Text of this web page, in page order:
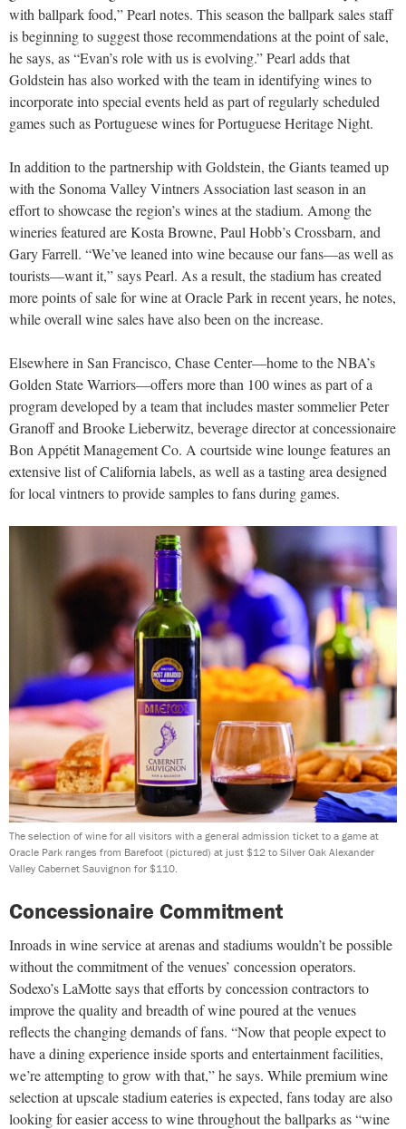
with ballpark food,” Pearl notes. This season the ballpark sales staff
is beginning to suggest those recommendations at the point of sale,
he says, as “Evan’s role with us is evolving.” Pearl adds that
Goldstein has also worked with the team in identifying wines to
incorporate into special events held as part of regularly scheduled
games such as Portuguese wines for Portuguese Heritage Night.
In addition to the partnership with Goldstein, the Giants teamed up
with the Sonoma Valley Vintners Association last season in an
effort to showcase the region’s wines at the stadium. Among the
wineries featured are Kosta Browne, Paul Hobb’s Crossbarn, and
Gary Farrell. “We’ve leaned into wine because our fans—as well as
tourists—want it,” says Pearl. As a result, the stadium has created
more points of sale for wine at Oracle Park in recent years, he notes,
while overall wine sales have also been on the increase.
Elsewhere in San Francisco, Chase Center—home to the NBA’s
Golden State Warriors—offers more than 100 wines as part of a
program developed by a team that includes master sommelier Peter
Granoff and Brooke Lieberwitz, beverage director at concessionaire
Bon Appétit Management Co. A courtside wine lounge features an
extensive list of California labels, as well as a tasting area designed
for local vintners to provide samples to fans during games.
The selection of wine for all visitors with a general admission ticket to a game at
Oracle Park ranges from Barefoot (pictured) at just $12 to Silver Oak Alexander
Valley Cabernet Sauvignon for $110.
Concessionaire Commitment
Inroads in wine service at arenas and stadiums wouldn’t be possible
without the commitment of the venues’ concession operators.
Sodexo’s LaMotte says that efforts by concession contractors to
improve the quality and breadth of wine poured at the venues
reflects the changing demands of fans. “Now that people expect to
have a dining experience inside sports and entertainment facilities,
we’re attempting to grow with that,” he says. While premium wine
selection at upscale stadium eateries is expected, fans today are also
looking for easier access to wine throughout the ballparks as “wine